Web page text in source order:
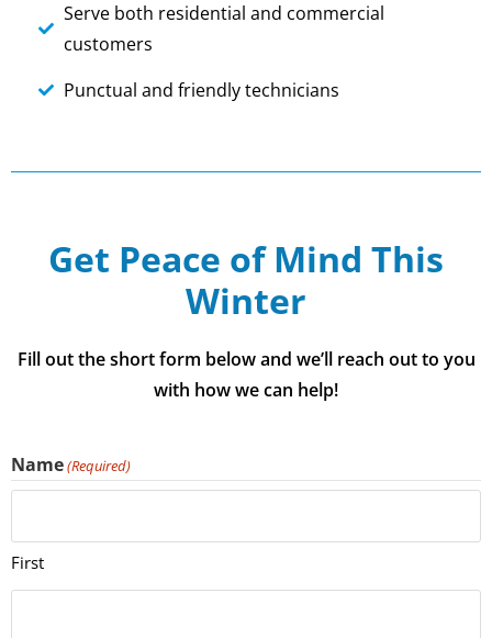
Serve both residential and commercial
customers
Punctual and friendly technicians
Get Peace of Mind This
Winter
Fill out the short form below and we’ll reach out to you
with how we can help!
Name(Required)
First